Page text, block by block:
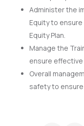
Administer the
Equity to
Equity Plan.
Manage the
ensure effective
Overall
safety to ensure